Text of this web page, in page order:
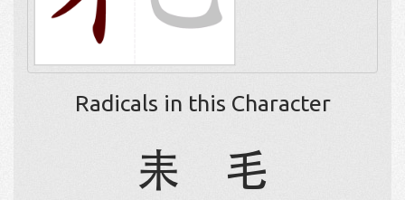
Radicals in this Character
耒 毛